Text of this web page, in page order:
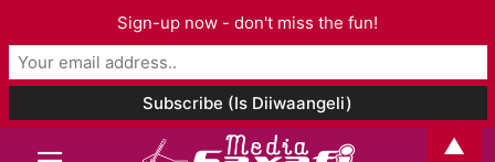
Sign-up now - don't miss the fun!
▲